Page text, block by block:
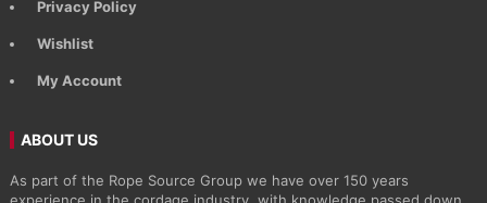
Privacy Policy
Wishlist
My Account
ABOUT US
As part of the Rope Source Group we have over 150 years